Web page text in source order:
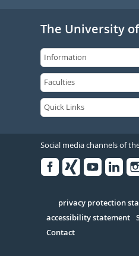
The University
Social media channels of
Serivce
privacy protection
accessibility statement
Contact